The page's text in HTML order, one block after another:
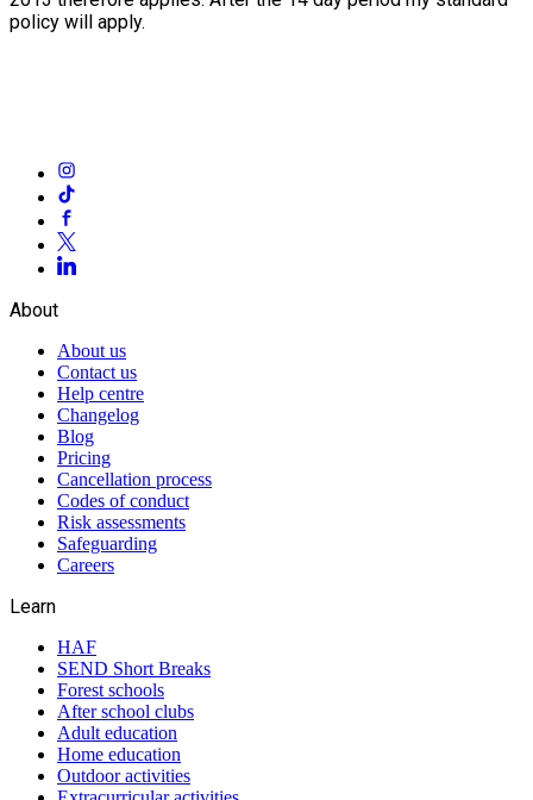
policy will apply.
About
About us
Contact us
Help centre
Changelog
Blog
Pricing
Cancellation process
Codes of conduct
Risk assessments
Safeguarding
Careers
Learn
HAF
SEND Short Breaks
Forest schools
After school clubs
Adult education
Home education
Outdoor activities